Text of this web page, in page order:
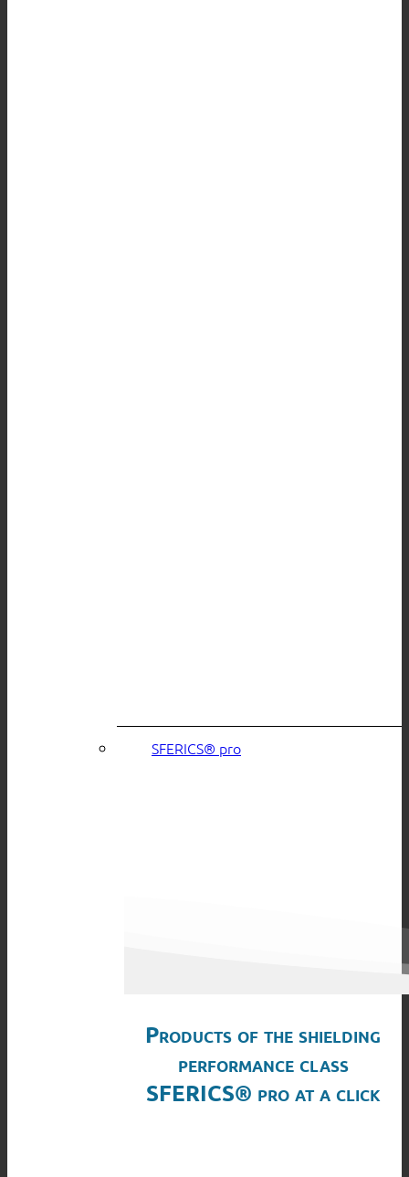
SFERICS® pro
Products of the shielding
performance class
SFERICS® pro at a click